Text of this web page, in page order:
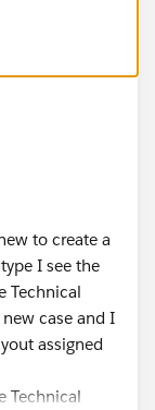
editing
to create a
I see the
Technical
case and I
assigned
Technical